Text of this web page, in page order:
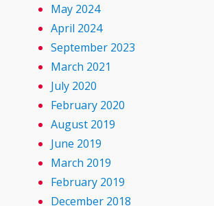
May 2024
April 2024
September 2023
March 2021
July 2020
February 2020
August 2019
June 2019
March 2019
February 2019
December 2018